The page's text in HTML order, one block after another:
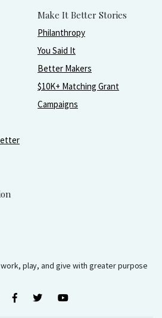
Make It Better Stories
Philanthropy
You Said It
Better Makers
$10K+ Matching Grant
Campaigns
play, and give with greater purpose